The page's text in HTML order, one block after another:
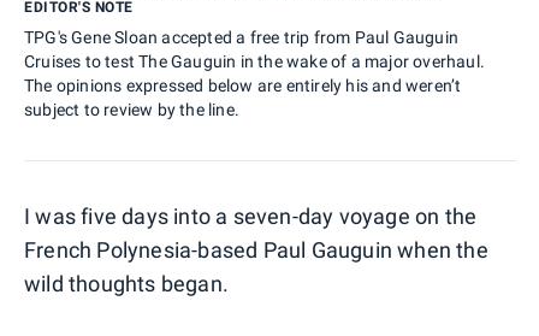
EDITOR'S NOTE
TPG's Gene Sloan accepted a free trip from Paul Gauguin
Cruises to test The Gauguin in the wake of a major overhaul.
The opinions expressed below are entirely his and weren’t
subject to review by the line.
I was five days into a seven-day voyage on the
French Polynesia-based Paul Gauguin when the
wild thoughts began.